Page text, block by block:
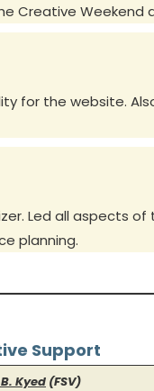
Creative
for the website.
Led all aspects
planning.
Support
Kyed (FSV)